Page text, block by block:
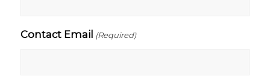
Contact Email (Required)